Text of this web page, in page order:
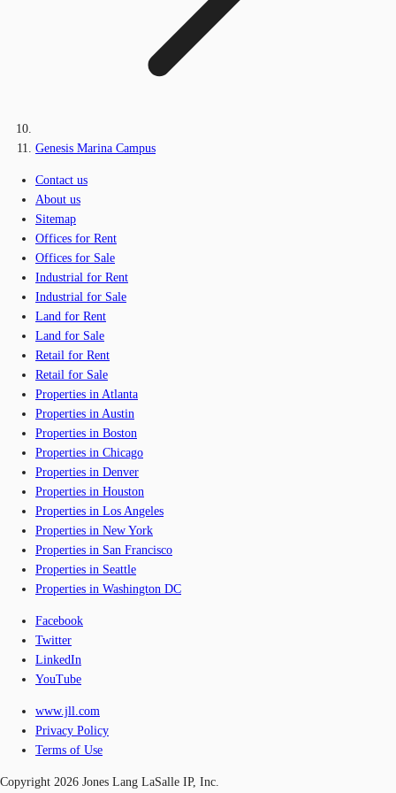
Genesis Marina Campus
Contact us
About us
Sitemap
Offices for Rent
Offices for Sale
Industrial for Rent
Industrial for Sale
Land for Rent
Land for Sale
Retail for Rent
Retail for Sale
Properties in Atlanta
Properties in Austin
Properties in Boston
Properties in Chicago
Properties in Denver
Properties in Houston
Properties in Los Angeles
Properties in New York
Properties in San Francisco
Properties in Seattle
Properties in Washington DC
Facebook
Twitter
LinkedIn
YouTube
www.jll.com
Privacy Policy
Terms of Use
Copyright 2026 Jones Lang LaSalle IP, Inc.